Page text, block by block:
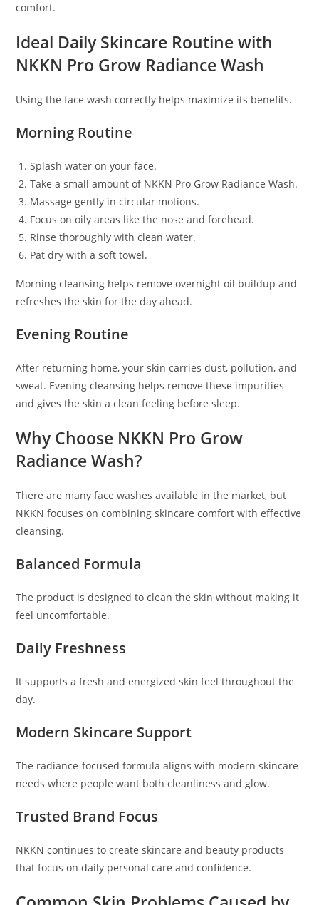
comfort.
Ideal Daily Skincare Routine with
NKKN Pro Grow Radiance Wash
Using the face wash correctly helps maximize its benefits.
Morning Routine
Splash water on your face.
Take a small amount of NKKN Pro Grow Radiance Wash.
Massage gently in circular motions.
Focus on oily areas like the nose and forehead.
Rinse thoroughly with clean water.
Pat dry with a soft towel.
Morning cleansing helps remove overnight oil buildup and
refreshes the skin for the day ahead.
Evening Routine
After returning home, your skin carries dust, pollution, and
sweat. Evening cleansing helps remove these impurities
and gives the skin a clean feeling before sleep.
Why Choose NKKN Pro Grow
Radiance Wash?
There are many face washes available in the market, but
NKKN focuses on combining skincare comfort with effective
cleansing.
Balanced Formula
The product is designed to clean the skin without making it
feel uncomfortable.
Daily Freshness
It supports a fresh and energized skin feel throughout the
day.
Modern Skincare Support
The radiance-focused formula aligns with modern skincare
needs where people want both cleanliness and glow.
Trusted Brand Focus
NKKN continues to create skincare and beauty products
that focus on daily personal care and confidence.